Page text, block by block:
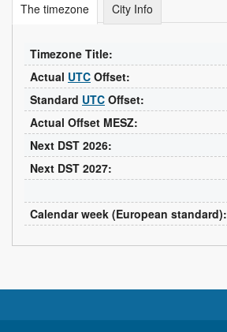
The timezone City Info
Timezone Title:
Actual UTC Offset:
Standard UTC Offset:
Actual Offset MESZ:
Next DST 2026:
Next DST 2027:
Calendar week (European standard):